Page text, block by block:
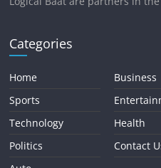
Categories
Home
Sports
Technology
Politics
Business
Health
Contact